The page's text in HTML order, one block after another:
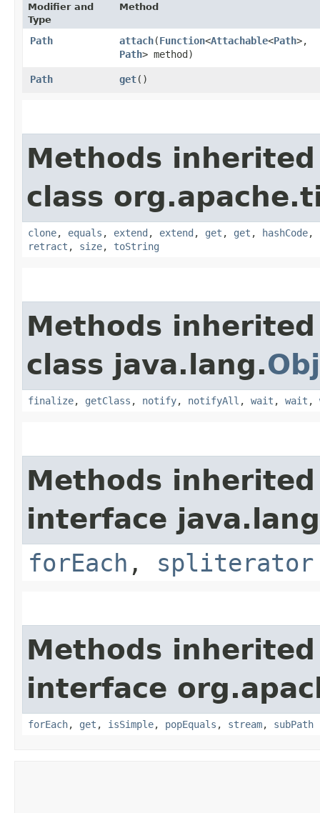
Modifier and
Type
Method
Path attach​(Function<Attachable<Path>,​
Path> method)
Path get()
Methods
class
clone, equals , extend , extend , get , get , hashCode,
retract , size, toString
Methods
class java.lang.
finalize, getClass , notify, notifyAll , wait , wait ,
Methods
interface
forEach , spliterator
Methods
interface
forEach, get , isSimple, popEquals , stream, subPath